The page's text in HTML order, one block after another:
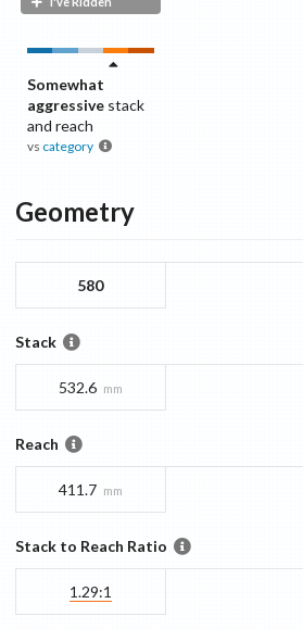
Somewhat
aggressive stack
and reach
vs category
Geometry
580
Stack
532.6 mm
Reach
411.7 mm
Stack to Reach Ratio
1.29:1